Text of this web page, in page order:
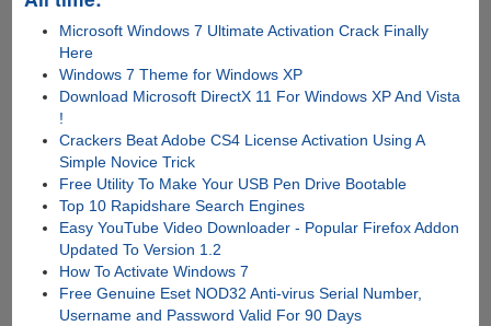
Microsoft Windows 7 Ultimate Activation Crack Finally
Here
Windows 7 Theme for Windows XP
Download Microsoft DirectX 11 For Windows XP And Vista
!
Crackers Beat Adobe CS4 License Activation Using A
Simple Novice Trick
Free Utility To Make Your USB Pen Drive Bootable
Top 10 Rapidshare Search Engines
Easy YouTube Video Downloader - Popular Firefox Addon
Updated To Version 1.2
How To Activate Windows 7
Free Genuine Eset NOD32 Anti-virus Serial Number,
Username and Password Valid For 90 Days